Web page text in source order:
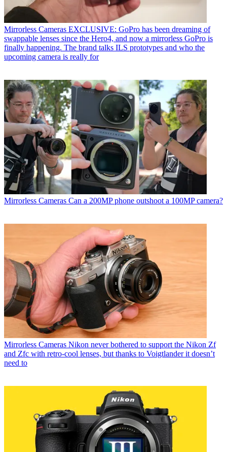
Mirrorless Cameras EXCLUSIVE: GoPro has been dreaming of
swappable lenses since the Hero4, and now a mirrorless GoPro is
finally happening. The brand talks ILS prototypes and who the
upcoming camera is really for
Mirrorless Cameras Can a 200MP phone outshoot a 100MP camera?
Mirrorless Cameras Nikon never bothered to support the Nikon Zf
and Zfc with retro-cool lenses, but thanks to Voigtlander it doesn’t
need to